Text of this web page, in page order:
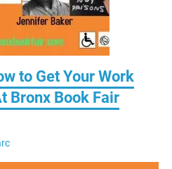
to Get Your Work
Bronx Book Fair